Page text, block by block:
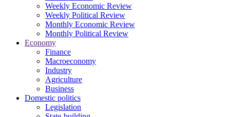
Weekly Economic Review
Weekly Political Review
Monthly Economic Review
Monthly Political Review
Economy
Finance
Macroeconomy
Industry
Agriculture
Business
Domestic politics
Legislation